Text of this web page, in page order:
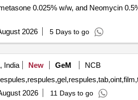
0.025% w/w, and Neomycin
2026 5 Days to go
India New GeM
NCB
2026 11 Days to go